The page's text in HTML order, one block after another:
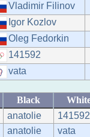
Vladimir Filinov
Igor Kozlov
Oleg Fedorkin
141592
vata
Black
anatolie
141592
anatolie
vata